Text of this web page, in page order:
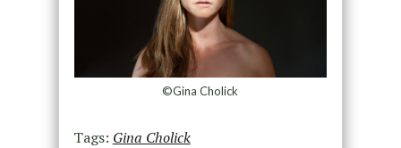
©Gina Cholick
Tags: Gina Cholick